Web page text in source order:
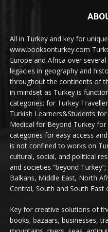
All in Turkey and key for
www.booksonturkey.com
Europe and Africa over
legacies in geography and
throughout the continents of
in mindset as Turkey is
categories; for Turkey
Turkish Learners&Students
Medical for Beyond Turkey
categories for easy access
is not confined to works on
cultural, social, and political
and societies “beyond
Balkans, Middle East, North
Central, South and South East
Key for creative solutions of
books, bazaars, businesses,